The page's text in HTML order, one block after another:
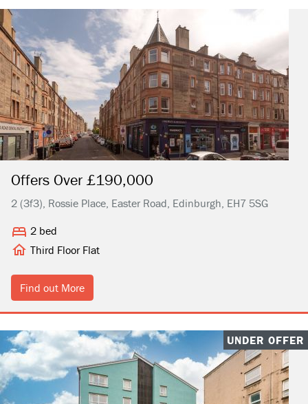
Offers Over £190,000
2 (3f3), Rossie Place, Easter Road, Edinburgh, EH7 5SG
2 bed
Third Floor Flat
Find out More
UNDER OFFER